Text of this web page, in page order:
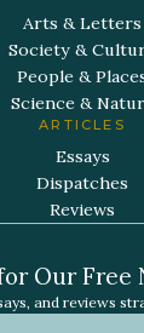
Arts & Letters
Society &
People &
Science &
ARTICLES
Essays
Dispatches
Reviews
Our Free
and reviews